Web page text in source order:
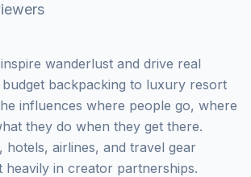
wanderlust and drive real
backpacking to luxury resort
influences where people go, where
they do when they get there.
hotels, airlines, and travel gear
heavily in creator partnerships.